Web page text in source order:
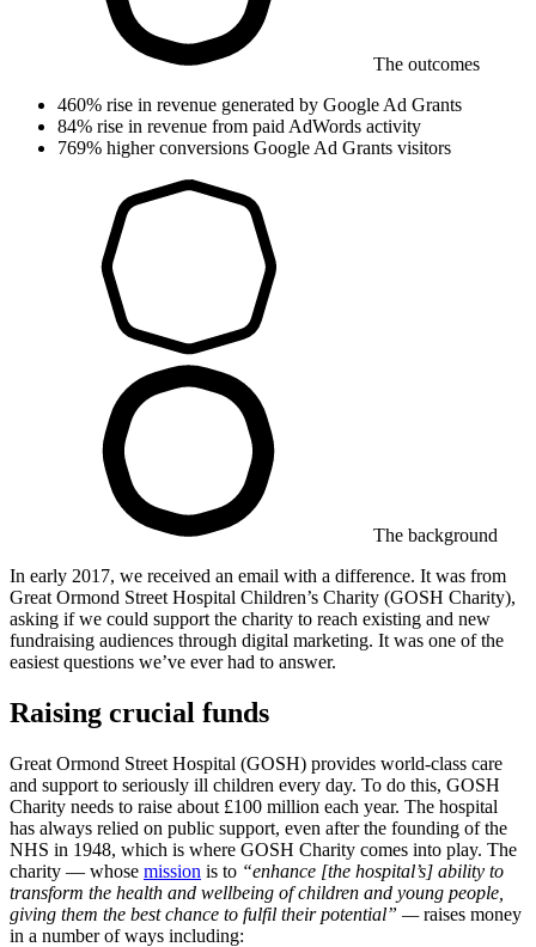
The outcomes
460% rise in revenue generated by Google Ad Grants
84% rise in revenue from paid AdWords activity
769% higher conversions Google Ad Grants visitors
The background
In early 2017, we received an email with a difference. It was from ​
Great Ormond Street Hospital Children’s Charity (GOSH Charity),
asking if we could support the charity to reach existing and new
fundraising audiences through digital marketing. It was one of the
easiest questions we’ve ever had to answer.
Raising crucial funds
Great Ormond Street Hospital (GOSH) provides world-class care
and support to seriously ill children every day. To do this, GOSH
Charity needs to raise about £100 million each year. The hospital
has always relied on public support, even after the founding of the
NHS in 1948, which is where GOSH Charity comes into play. The
charity — whose mission ​ is to “enhance [the hospital’s] ability to
transform the health and wellbeing of children and young people,
giving them the best chance to fulfil their potential” —raises money
in a number of ways including: